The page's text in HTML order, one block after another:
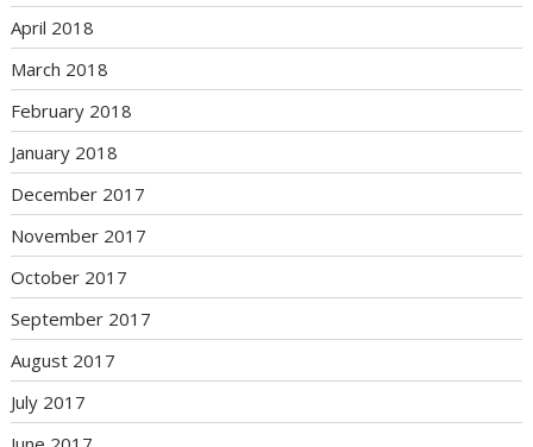
April 2018
March 2018
February 2018
January 2018
December 2017
November 2017
October 2017
September 2017
August 2017
July 2017